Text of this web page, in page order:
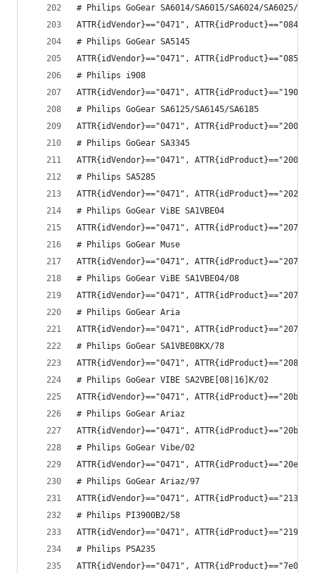
# Philips GoGear SA6014/SA6015/SA6024/SA6025/
ATTR{idVendor}=="0471", ATTR{idProduct}=="084e",
# Philips GoGear SA5145
ATTR{idVendor}=="0471", ATTR{idProduct}=="0857",
# Philips i908
ATTR{idVendor}=="0471", ATTR{idProduct}=="190b",
# Philips GoGear SA6125/SA6145/SA6185
ATTR{idVendor}=="0471", ATTR{idProduct}=="2002",
# Philips GoGear SA3345
ATTR{idVendor}=="0471", ATTR{idProduct}=="2004",
# Philips SA5285
ATTR{idVendor}=="0471", ATTR{idProduct}=="2022",
# Philips GoGear ViBE SA1VBE04
ATTR{idVendor}=="0471", ATTR{idProduct}=="2075",
# Philips GoGear Muse
ATTR{idVendor}=="0471", ATTR{idProduct}=="2077",
# Philips GoGear ViBE SA1VBE04/08
ATTR{idVendor}=="0471", ATTR{idProduct}=="207b",
# Philips GoGear Aria
ATTR{idVendor}=="0471", ATTR{idProduct}=="207c",
# Philips GoGear SA1VBE08KX/78
ATTR{idVendor}=="0471", ATTR{idProduct}=="208e",
# Philips GoGear VIBE SA2VBE[08|16]K/02
ATTR{idVendor}=="0471", ATTR{idProduct}=="20b7",
# Philips GoGear Ariaz
ATTR{idVendor}=="0471", ATTR{idProduct}=="20b9",
# Philips GoGear Vibe/02
ATTR{idVendor}=="0471", ATTR{idProduct}=="20e5",
# Philips GoGear Ariaz/97
ATTR{idVendor}=="0471", ATTR{idProduct}=="2138",
# Philips PI3900B2/58
ATTR{idVendor}=="0471", ATTR{idProduct}=="2190",
# Philips PSA235
ATTR{idVendor}=="0471", ATTR{idProduct}=="7e01",